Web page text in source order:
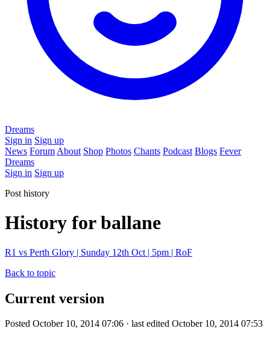
Dreams
Sign in Sign up
News Forum About Shop Photos Chants Podcast Blogs Fever
Dreams
Sign in Sign up
Post history
History for ballane
R1 vs Perth Glory | Sunday 12th Oct | 5pm | RoF
Back to topic
Current version
Posted October 10, 2014 07:06 · last edited October 10, 2014 07:53